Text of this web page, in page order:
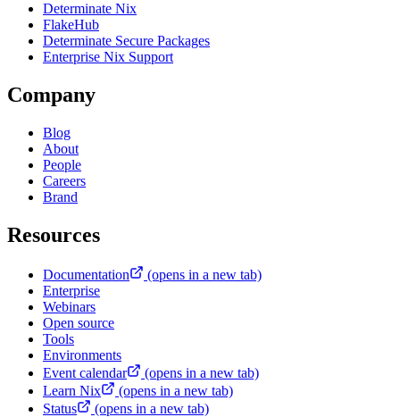
Determinate Nix
FlakeHub
Determinate Secure Packages
Enterprise Nix Support
Company
Blog
About
People
Careers
Brand
Resources
Documentation
(opens in a new tab)
Enterprise
Webinars
Open source
Tools
Environments
Event calendar
(opens in a new tab)
Learn Nix
(opens in a new tab)
Status
(opens in a new tab)